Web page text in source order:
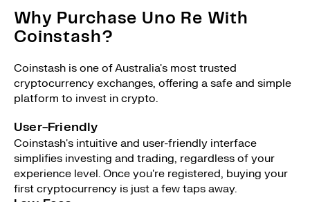
Why Purchase Uno Re With
Coinstash?
Coinstash is one of Australia's most trusted
cryptocurrency exchanges, offering a safe and simple
platform to invest in crypto.
User-Friendly
Coinstash's intuitive and user-friendly interface
simplifies investing and trading, regardless of your
experience level. Once you're registered, buying your
first cryptocurrency is just a few taps away.